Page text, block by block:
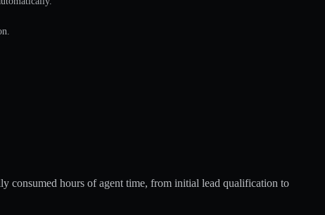
consumed hours of agent time, from initial lead qualification to